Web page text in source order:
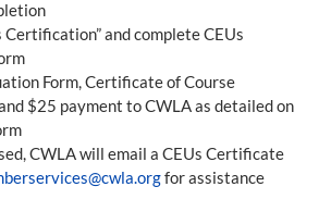
Certification” and complete CEUs
Form, Certificate of Course
$25 payment to CWLA as detailed on
CWLA will email a CEUs Certificate
for assistance